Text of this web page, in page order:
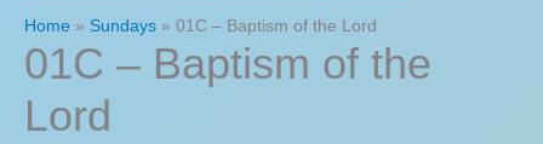
Home Sundays 01C – Baptism of the Lord
01C – Baptism of the
Lord